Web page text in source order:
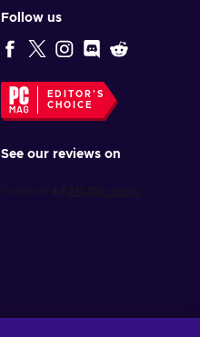
Follow us
EDITOR'S
CHOICE
See our reviews on